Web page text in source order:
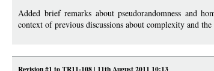
Added brief remarks about pseudorandomness and
context of previous discussions about complexity and
Revision #1 to TR11-108 | 11th August 2011 10:13